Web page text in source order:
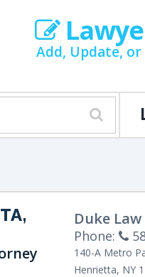
Add, Update,
Duke Law
Phone:
140-A Metro
Henrietta, NY